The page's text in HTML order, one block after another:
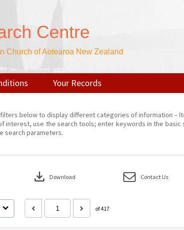
Centre
Church of Aotearoa New Zealand
Your Records
below to display different categories of information –
interest, use the search tools; enter keywords in the basic
search parameters.
download Download Contact Us
of 417